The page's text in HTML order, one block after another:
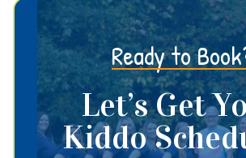
Ready to
Let’s Get
Kiddo